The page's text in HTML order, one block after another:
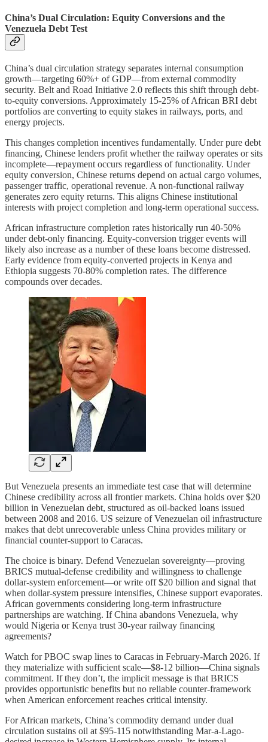
China’s Dual Circulation: Equity Conversions and the
Venezuela Debt Test
China’s dual circulation strategy separates internal consumption
growth—targeting 60%+ of GDP—from external commodity
security. Belt and Road Initiative 2.0 reflects this shift through debt-
to-equity conversions. Approximately 15-25% of African BRI debt
portfolios are converting to equity stakes in railways, ports, and
energy projects.
This changes completion incentives fundamentally. Under pure debt
financing, Chinese lenders profit whether the railway operates or sits
incomplete—repayment occurs regardless of functionality. Under
equity conversion, Chinese returns depend on actual cargo volumes,
passenger traffic, operational revenue. A non-functional railway
generates zero equity returns. This aligns Chinese institutional
interests with project completion and long-term operational success.
African infrastructure completion rates historically run 40-50%
under debt-only financing. Equity-conversion trigger events will
likely also increase as a number of these loans become distressed.
Early evidence from equity-converted projects in Kenya and
Ethiopia suggests 70-80% completion rates. The difference
compounds over decades.
But Venezuela presents an immediate test case that will determine
Chinese credibility across all frontier markets. China holds over $20
billion in Venezuelan debt, structured as oil-backed loans issued
between 2008 and 2016. US seizure of Venezuelan oil infrastructure
makes that debt unrecoverable unless China provides military or
financial counter-support to Caracas.
The choice is binary. Defend Venezuelan sovereignty—proving
BRICS mutual-defense credibility and willingness to challenge
dollar-system enforcement—or write off $20 billion and signal that
when dollar-system pressure intensifies, Chinese support evaporates.
African governments considering long-term infrastructure
partnerships are watching. If China abandons Venezuela, why
would Nigeria or Kenya trust 30-year railway financing
agreements?
Watch for PBOC swap lines to Caracas in February-March 2026. If
they materialize with sufficient scale—$8-12 billion—China signals
commitment. If they don’t, the implicit message is that BRICS
provides opportunistic benefits but no reliable counter-framework
when American enforcement reaches critical intensity.
For African markets, China’s commodity demand under dual
circulation sustains oil at $95-115 notwithstanding Mar-a-Lago-